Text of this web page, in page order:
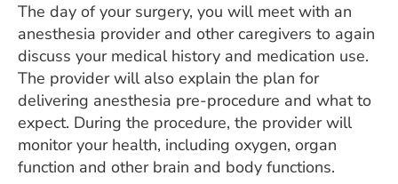
The day of your surgery, you will meet with an
anesthesia provider and other caregivers to again
discuss your medical history and medication use.
The provider will also explain the plan for
delivering anesthesia pre-procedure and what to
expect. During the procedure, the provider will
monitor your health, including oxygen, organ
function and other brain and body functions.